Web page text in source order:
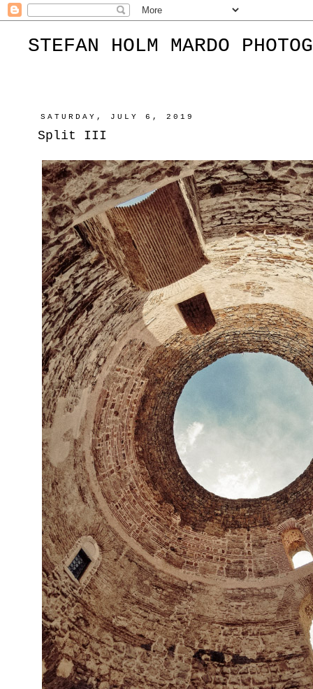
STEFAN HOLM MARDO
SATURDAY, JULY 6, 2019
Split III